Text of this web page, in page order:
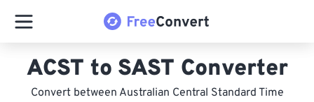
ACST to SAST Converter
Convert between Australian Central Standard Time